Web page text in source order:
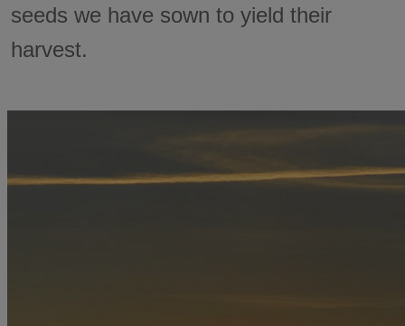
seeds we have sown to yield their
harvest.